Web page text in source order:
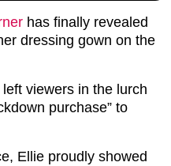
has finally revealed
dressing gown on the
viewers in the lurch
purchase” to
Ellie proudly showed